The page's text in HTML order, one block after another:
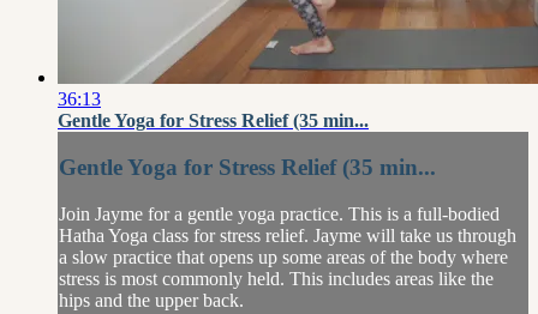
36:13
Gentle Yoga for Stress Relief (35 min...
Gentle Yoga for Stress Relief (35 min...
Join Jayme for a gentle yoga practice. This is a full-bodied
Hatha Yoga class for stress relief. Jayme will take us through
a slow practice that opens up some areas of the body where
stress is most commonly held. This includes areas like the
hips and the upper back.